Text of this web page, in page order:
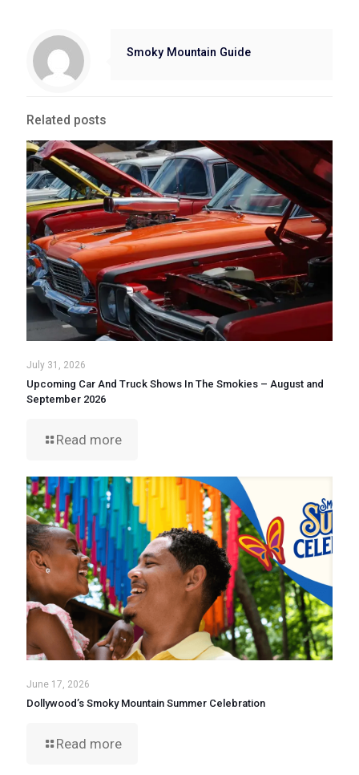
Smoky Mountain Guide
Related posts
July 31, 2026
Upcoming Car And Truck Shows In The Smokies – August and
September 2026
Read more
June 17, 2026
Dollywood’s Smoky Mountain Summer Celebration
Read more